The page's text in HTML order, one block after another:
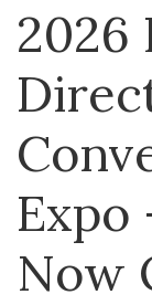
2026
Expo
Now